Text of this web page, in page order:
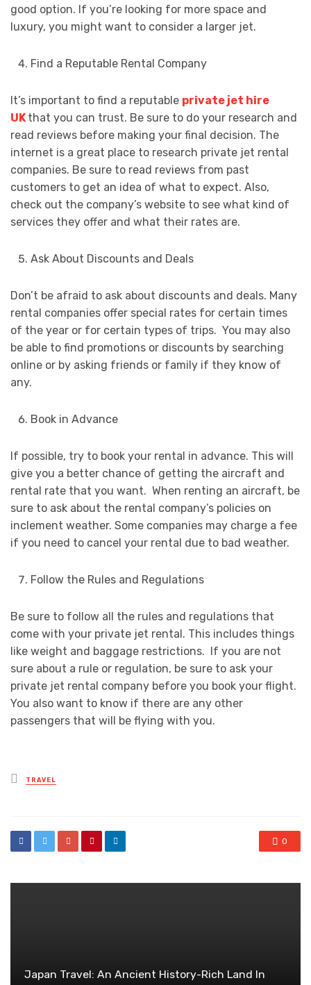
good option. If you’re looking for more space and
luxury, you might want to consider a larger jet.
Find a Reputable Rental Company
It’s important to find a reputable private jet hire
UK that you can trust. Be sure to do your research and
read reviews before making your final decision. The
internet is a great place to research private jet rental
companies. Be sure to read reviews from past
customers to get an idea of what to expect. Also,
check out the company’s website to see what kind of
services they offer and what their rates are.
Ask About Discounts and Deals
Don’t be afraid to ask about discounts and deals. Many
rental companies offer special rates for certain times
of the year or for certain types of trips. You may also
be able to find promotions or discounts by searching
online or by asking friends or family if they know of
any.
Book in Advance
If possible, try to book your rental in advance. This will
give you a better chance of getting the aircraft and
rental rate that you want. When renting an aircraft, be
sure to ask about the rental company’s policies on
inclement weather. Some companies may charge a fee
if you need to cancel your rental due to bad weather.
Follow the Rules and Regulations
Be sure to follow all the rules and regulations that
come with your private jet rental. This includes things
like weight and baggage restrictions. If you are not
sure about a rule or regulation, be sure to ask your
private jet rental company before you book your flight.
You also want to know if there are any other
passengers that will be flying with you.
Posted
in
TRAVEL
0
Japan Travel: An Ancient History-Rich Land In